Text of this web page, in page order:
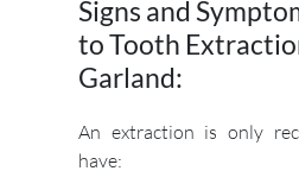
Signs and
to Tooth
Garland:
An extraction is only
have: